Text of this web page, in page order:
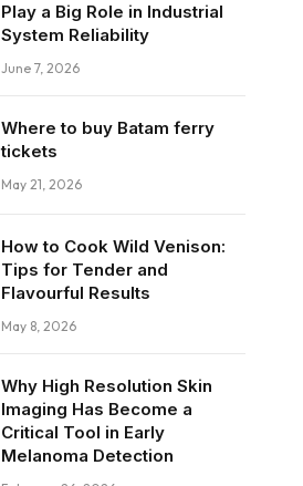
Play a Big Role in Industrial
System Reliability
June 7, 2026
Where to buy Batam ferry
tickets
May 21, 2026
How to Cook Wild Venison:
Tips for Tender and
Flavourful Results
May 8, 2026
Why High Resolution Skin
Imaging Has Become a
Critical Tool in Early
Melanoma Detection